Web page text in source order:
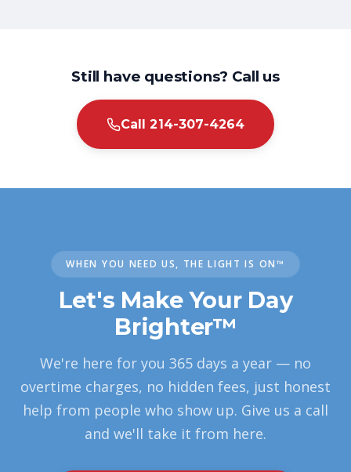
Still have questions? Call us
Call 214-307-4264
WHEN YOU NEED US, THE LIGHT IS ON™
Let's Make Your Day
Brighter™
We're here for you 365 days a year — no
overtime charges, no hidden fees, just honest
help from people who show up. Give us a call
and we'll take it from here.